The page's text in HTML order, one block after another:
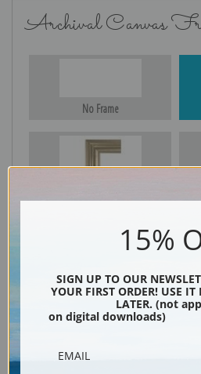
Archival Canvas
No Frame
15%
SIGN UP TO OUR
YOUR FIRST ORDER! USE
LATER. (not
on digital downloads)